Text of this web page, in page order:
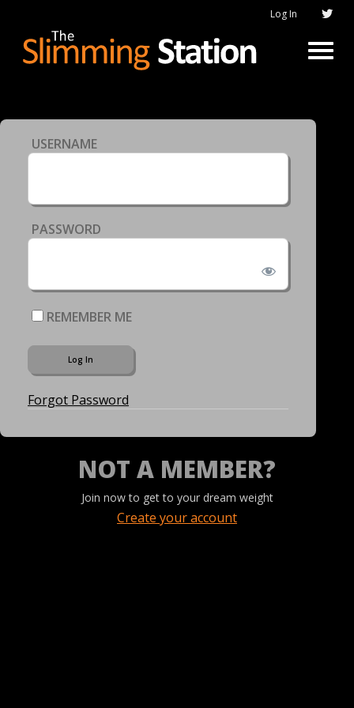
Log In
USERNAME
PASSWORD
REMEMBER ME
Forgot Password
NOT A MEMBER?
Join now to get to your dream weight
Create your account